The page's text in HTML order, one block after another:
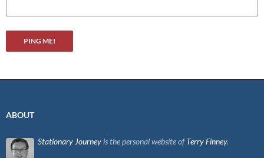
ABOUT
Stationary Journey is the personal website ofTerry Finney.